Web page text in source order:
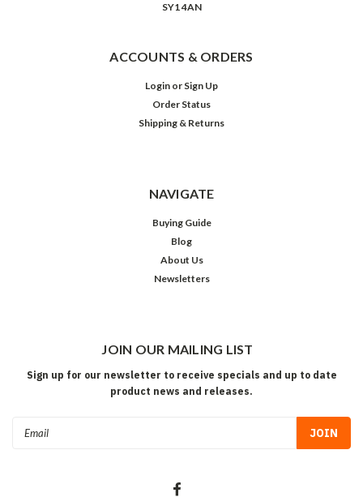
SY1 4AN
ACCOUNTS & ORDERS
Login or Sign Up
Order Status
Shipping & Returns
NAVIGATE
Buying Guide
Blog
About Us
Newsletters
JOIN OUR MAILING LIST
Sign up for our newsletter to receive specials and up to date
product news and releases.
Email